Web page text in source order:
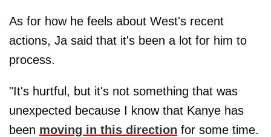
As for how he feels about West's recent
actions, Ja said that it's been a lot for him to
process.
"It's hurtful, but it's not something that was
unexpected because I know that Kanye has
been moving in this direction for some time.